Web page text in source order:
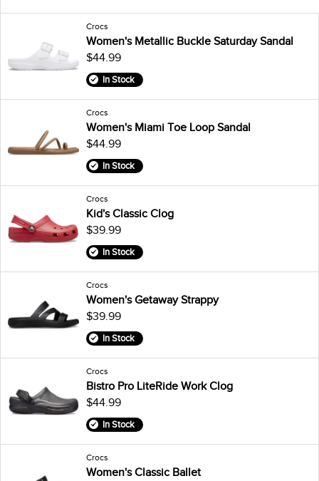
Crocs
Women's Metallic Buckle Saturday Sandal
$44.99
In Stock
Crocs
Women's Miami Toe Loop Sandal
$44.99
In Stock
Crocs
Kid's Classic Clog
$39.99
In Stock
Crocs
Women's Getaway Strappy
$39.99
In Stock
Crocs
Bistro Pro LiteRide Work Clog
$44.99
In Stock
Crocs
Women's Classic Ballet